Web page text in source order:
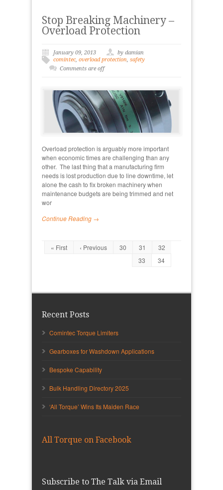
Stop Breaking Machinery –
Overload Protection
January 09, 2013
by damian
comintec, overload protection, safety
Comments are off
Overload protection is arguably more important
when economic times are challenging than any
other. The last thing that a manufacturing firm
needs is lost production due to line downtime, let
alone the cash to fix broken machinery when
maintenance budgets are being trimmed and net
wor
Continue Reading →
« First ‹ Previous 30 31
32
33
34
Recent Posts
Comintec Torque Limiters
Gearboxes for Washdown Applications
Bespoke Capability
Bulk Handling Directory 2025
‘All Torque’ Wins Its Maiden Race
All Torque on Facebook
Subscribe to The Talk via Email